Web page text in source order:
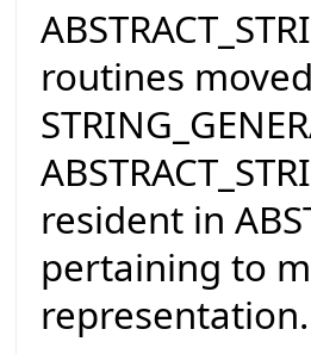
routines moved
resident in
pertaining to
representation.